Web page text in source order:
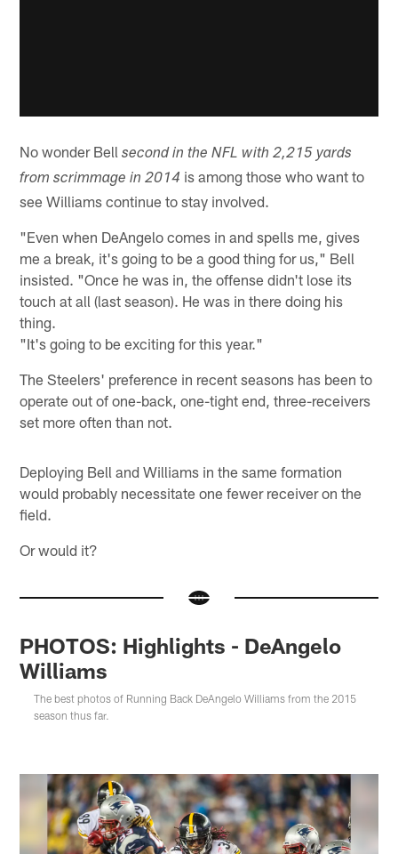
No wonder Bellsecond in the NFL with 2,215 yards
from scrimmage in 2014 is among those who want to
see Williams continue to stay involved.
"Even when DeAngelo comes in and spells me, gives
me a break, it's going to be a good thing for us," Bell
insisted. "Once he was in, the offense didn't lose its
touch at all (last season). He was in there doing his
thing.
"It's going to be exciting for this year."
The Steelers' preference in recent seasons has been to
operate out of one-back, one-tight end, three-receivers
set more often than not.
Deploying Bell and Williams in the same formation
would probably necessitate one fewer receiver on the
field.
Or would it?
PHOTOS: Highlights - DeAngelo
Williams
The best photos of Running Back DeAngelo Williams from the 2015
season thus far.